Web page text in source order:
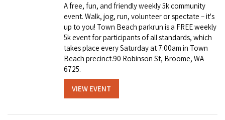
A free, fun, and friendly weekly 5k community
event. Walk, jog, run, volunteer or spectate – it's
up to you! Town Beach parkrun is a FREE weekly
5k event for participants of all standards, which
takes place every Saturday at 7:00am in Town
Beach precinct.90 Robinson St, Broome, WA
6725.
VIEW EVENT